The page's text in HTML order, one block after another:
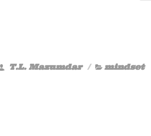
T.L. Mazumdar mindset